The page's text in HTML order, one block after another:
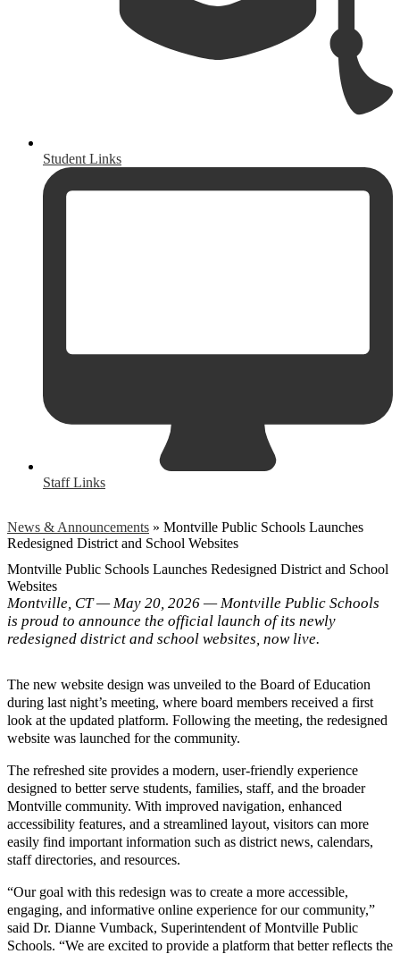
Student Links
Staff Links
News & Announcements » Montville Public Schools Launches
Redesigned District and School Websites
Montville Public Schools Launches Redesigned District and School
Websites
Montville, CT — May 20, 2026 — Montville Public Schools
is proud to announce the official launch of its newly
redesigned district and school websites, now live.
The new website design was unveiled to the Board of Education
during last night’s meeting, where board members received a first
look at the updated platform. Following the meeting, the redesigned
website was launched for the community.
The refreshed site provides a modern, user-friendly experience
designed to better serve students, families, staff, and the broader
Montville community. With improved navigation, enhanced
accessibility features, and a streamlined layout, visitors can more
easily find important information such as district news, calendars,
staff directories, and resources.
“Our goal with this redesign was to create a more accessible,
engaging, and informative online experience for our community,”
said Dr. Dianne Vumback, Superintendent of Montville Public
Schools. “We are excited to provide a platform that better reflects the